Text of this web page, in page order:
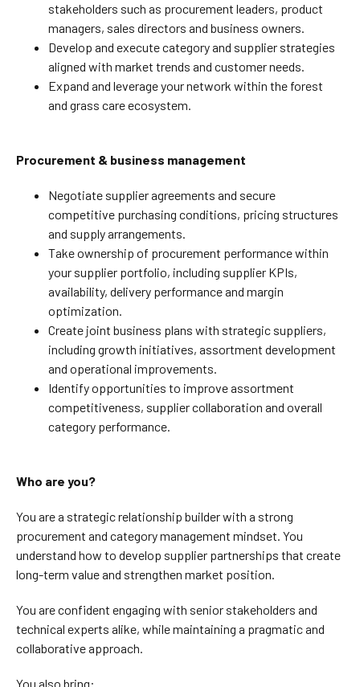
stakeholders such as procurement leaders, product
managers, sales directors and business owners.
Develop and execute category and supplier strategies
aligned with market trends and customer needs.
Expand and leverage your network within the forest
and grass care ecosystem.
Procurement & business management
Negotiate supplier agreements and secure
competitive purchasing conditions, pricing structures
and supply arrangements.
Take ownership of procurement performance within
your supplier portfolio, including supplier KPIs,
availability, delivery performance and margin
optimization.
Create joint business plans with strategic suppliers,
including growth initiatives, assortment development
and operational improvements.
Identify opportunities to improve assortment
competitiveness, supplier collaboration and overall
category performance.
Who are you?
You are a strategic relationship builder with a strong
procurement and category management mindset. You
understand how to develop supplier partnerships that create
long-term value and strengthen market position.
You are confident engaging with senior stakeholders and
technical experts alike, while maintaining a pragmatic and
collaborative approach.
You also bring: